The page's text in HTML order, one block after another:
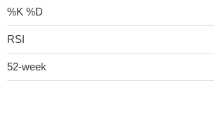
%K %D
RSI
52-week